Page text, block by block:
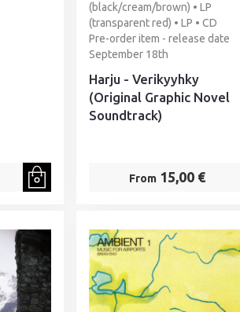
(black/cream/brown) • LP
(transparent red) • LP • CD
Pre-order item - release date
September 18th
Harju - Verikyyhky
(Original Graphic Novel
Soundtrack)
From 15,00 €